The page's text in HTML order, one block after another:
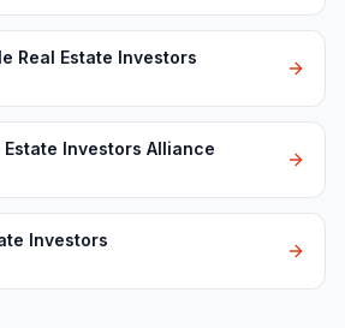
Real Estate Investors
Investors Alliance
Investors